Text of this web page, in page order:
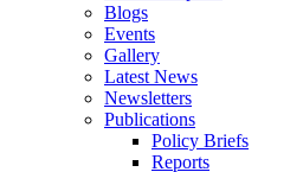
Blogs
Events
Gallery
Latest News
Newsletters
Publications
Policy Briefs
Reports